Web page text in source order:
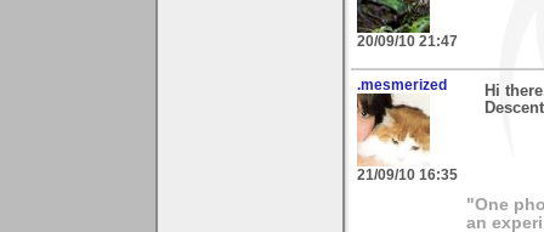
20/09/10 21:47
.mesmerized
21/09/10 16:35
Hi
"One
an